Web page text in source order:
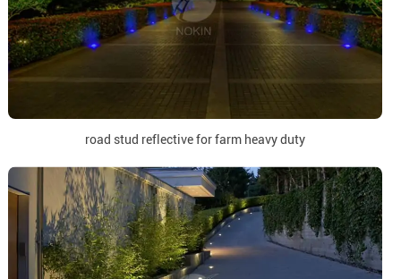
road stud reflective for farm heavy duty